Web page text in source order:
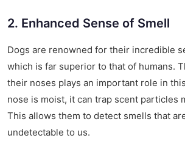
2. Enhanced Sense of Smell
Dogs are renowned for their incredible
which is far superior to that of humans.
their noses plays an important role in
nose is moist, it can trap scent particles
This allows them to detect smells that
undetectable to us.